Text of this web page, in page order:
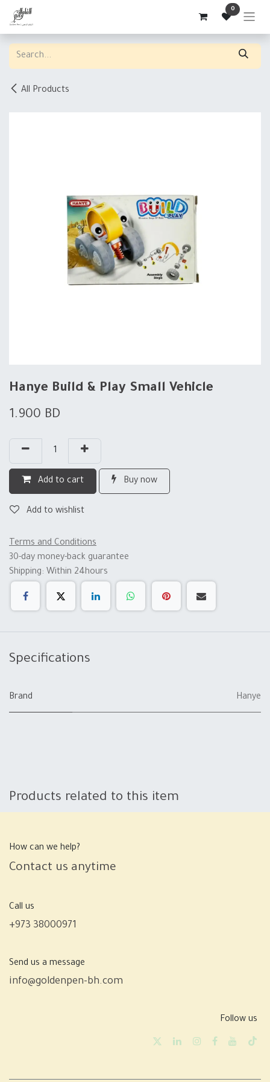
Skip to Content 0
All Products
Hanye Build & Play Small Vehicle
1.900 BD
Add to cart Buy now
Add to wishlist
Terms and Conditions
30-day money-back guarantee
Shipping: Within 24hours
Specifications
Brand Hanye
Products related to this item
How can we help?
Contact us anytime
Call us
+973 38000971
Send us a message
info@goldenpen-bh.com
Follow us